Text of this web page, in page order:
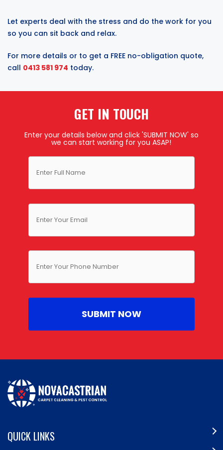
Let experts deal with the stress and do the work for you
so you can sit back and relax.
For more details or to get a FREE no-obligation quote,
call 0413 581 974 today.
GET IN TOUCH
Enter your details below and click 'SUBMIT NOW' so
we can start working for you ASAP!
QUICK LINKS